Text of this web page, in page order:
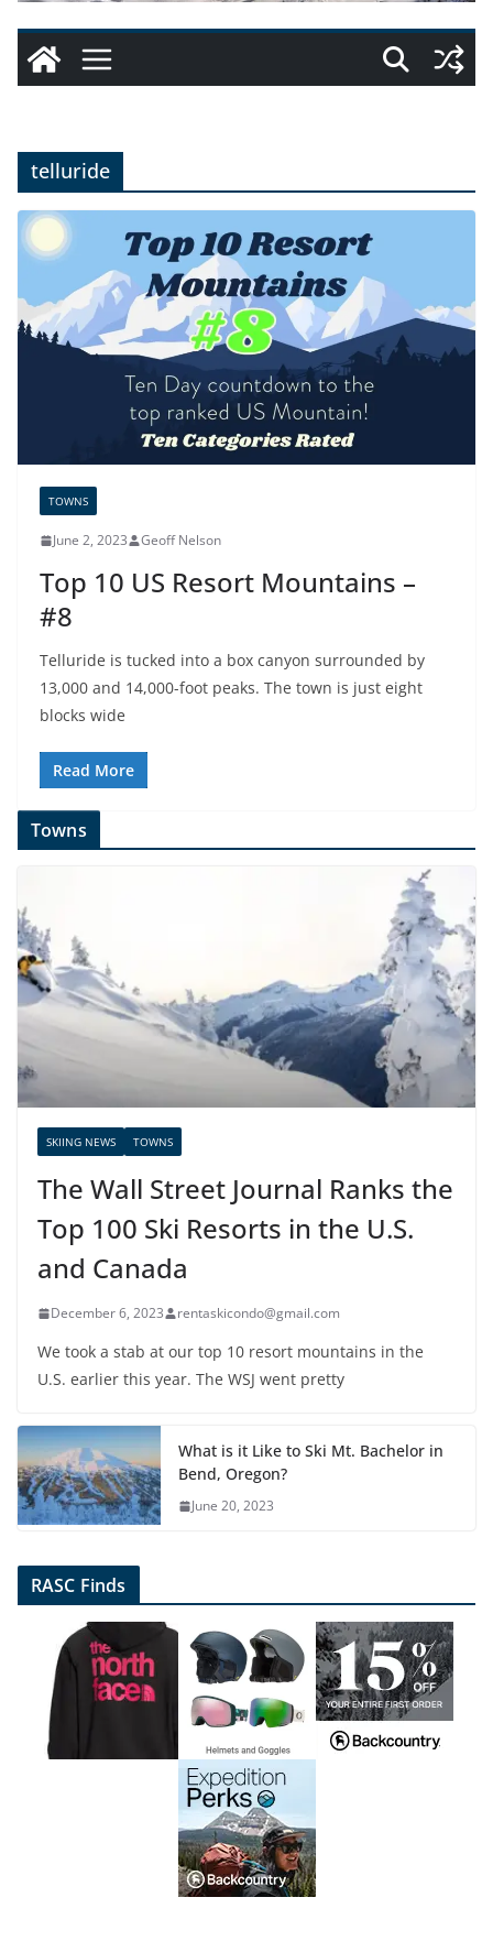
telluride
TOWNS
June 2, 2023 Geoff Nelson
Top 10 US Resort Mountains –
#8
Telluride is tucked into a box canyon surrounded by
13,000 and 14,000-foot peaks. The town is just eight
blocks wide
Read More
Towns
SKIING NEWS TOWNS
The Wall Street Journal Ranks the
Top 100 Ski Resorts in the U.S.
and Canada
December 6, 2023 rentaskicondo@gmail.com
We took a stab at our top 10 resort mountains in the
U.S. earlier this year. The WSJ went pretty
What is it Like to Ski Mt. Bachelor in
Bend, Oregon?
June 20, 2023
RASC Finds